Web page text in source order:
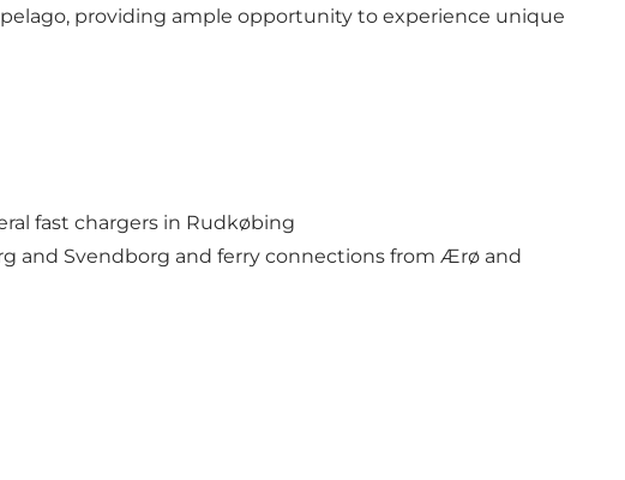
providing ample opportunity to experience unique
fast chargers in Rudkøbing
and Svendborg and ferry connections from Ærø and